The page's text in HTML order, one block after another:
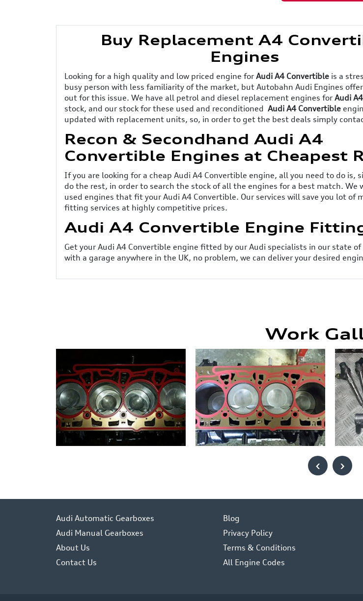
Buy Replacement A4
Engines
Looking for a high quality and low priced engine for Audi A4 Convertible is a
busy person with less familiarity of the market, but Autobahn Audi Engines
out for this issue. We have all petrol and diesel replacement engines for Audi
stock, and our stock for these used and reconditioned Audi A4 Convertible
updated with replacement units, so, in order to get the best deals simply
Recon & Secondhand Audi A4
Convertible Engines at Cheapest
If you are looking for a cheap Audi A4 Convertible engine, all you need to do is,
do the rest, in order to search the stock of all the engines for a best match.
used engines that fit your Audi A4 Convertible. Our services will save you lot
fitting services at highly competitive prices.
Audi A4 Convertible Engine
Get your Audi A4 Convertible engine fitted by our Audi specialists in our state
with a garage anywhere in the UK, no problem, we can deliver your desired
Work
‹ ›
Audi Automatic Gearboxes
Audi Manual Gearboxes
About Us
Contact Us
Blog
Privacy Policy
Terms & Conditions
All Engine Codes